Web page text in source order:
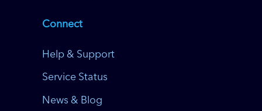
Connect
Help & Support
Service Status
News & Blog